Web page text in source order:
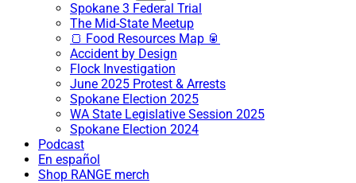
Spokane 3 Federal Trial
The Mid-State Meetup
🍞 Food Resources Map 🥫
Accident by Design
Flock Investigation
June 2025 Protest & Arrests
Spokane Election 2025
WA State Legislative Session 2025
Spokane Election 2024
Podcast
En español
Shop RANGE merch